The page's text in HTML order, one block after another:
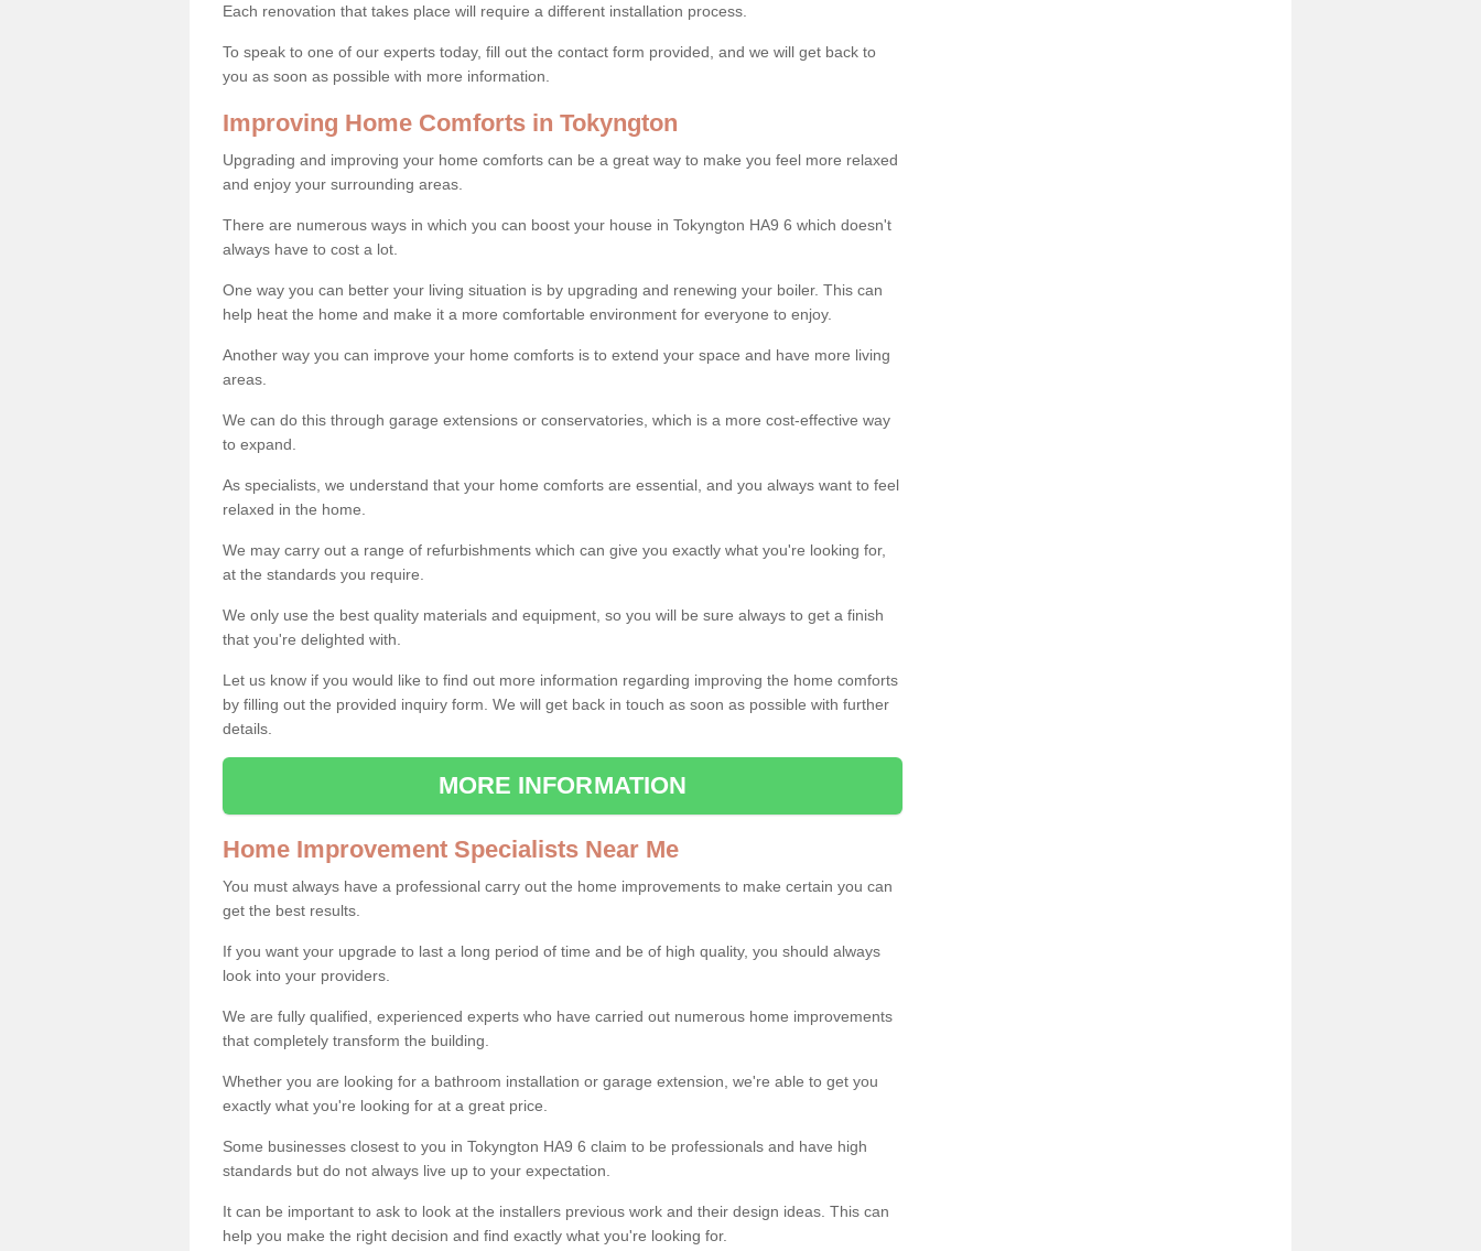
Each renovation that takes place will require a different installation process.
To speak to one of our experts today, fill out the contact form provided, and we will get back to
you as soon as possible with more information.
Improving Home Comforts in Tokyngton
Upgrading and improving your home comforts can be a great way to make you feel more relaxed
and enjoy your surrounding areas.
There are numerous ways in which you can boost your house in Tokyngton HA9 6 which doesn't
always have to cost a lot.
One way you can better your living situation is by upgrading and renewing your boiler. This can
help heat the home and make it a more comfortable environment for everyone to enjoy.
Another way you can improve your home comforts is to extend your space and have more living
areas.
We can do this through garage extensions or conservatories, which is a more cost-effective way
to expand.
As specialists, we understand that your home comforts are essential, and you always want to feel
relaxed in the home.
We may carry out a range of refurbishments which can give you exactly what you're looking for,
at the standards you require.
We only use the best quality materials and equipment, so you will be sure always to get a finish
that you're delighted with.
Let us know if you would like to find out more information regarding improving the home comforts
by filling out the provided inquiry form. We will get back in touch as soon as possible with further
details.
MORE INFORMATION
Home Improvement Specialists Near Me
You must always have a professional carry out the home improvements to make certain you can
get the best results.
If you want your upgrade to last a long period of time and be of high quality, you should always
look into your providers.
We are fully qualified, experienced experts who have carried out numerous home improvements
that completely transform the building.
Whether you are looking for a bathroom installation or garage extension, we're able to get you
exactly what you're looking for at a great price.
Some businesses closest to you in Tokyngton HA9 6 claim to be professionals and have high
standards but do not always live up to your expectation.
It can be important to ask to look at the installers previous work and their design ideas. This can
help you make the right decision and find exactly what you're looking for.